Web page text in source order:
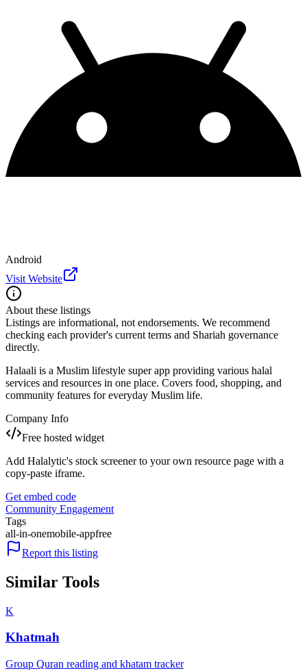
Android
Visit Website
About these listings
Listings are informational, not endorsements. We recommend
checking each provider's current terms and Shariah governance
directly.
Halaali is a Muslim lifestyle super app providing various halal
services and resources in one place. Covers food, shopping, and
community features for everyday Muslim life.
Company Info
Free hosted widget
Add Halalytic's stock screener to your own resource page with a
copy-paste iframe.
Get embed code
Community Engagement
Tags
all-in-onemobile-appfree
Report this listing
Similar Tools
K
Khatmah
Group Quran reading and khatam tracker